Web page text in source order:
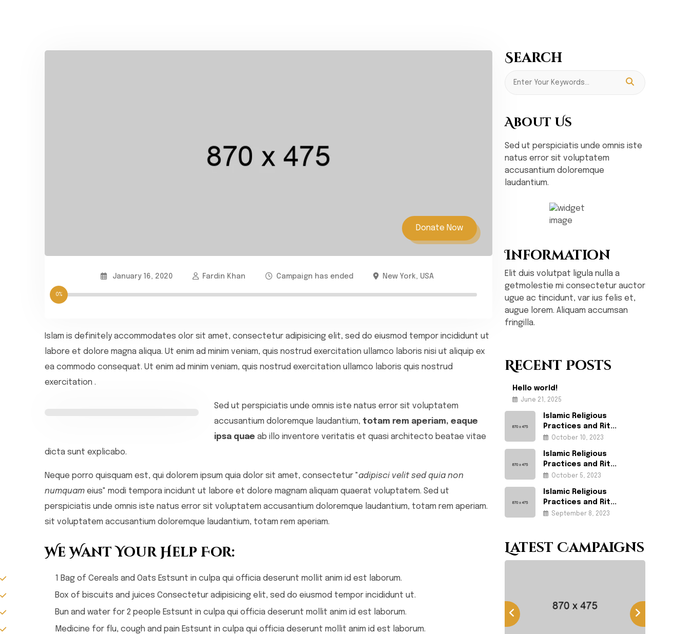
Donate Now
January 16, 2020 Fardin Khan Campaign has ended New York, USA
0%
Islam is definitely accommodates olor sit amet, consectetur adipisicing elit, sed do eiusmod tempor incididunt ut
labore et dolore magna aliqua. Ut enim ad minim veniam, quis nostrud exercitation ullamco laboris nisi ut aliquip ex
ea commodo consequat. Ut enim ad minim veniam, quis nostrud exercitation ullamco laboris quis nostrud
exercitation .
Sed ut perspiciatis unde omnis iste natus error sit voluptatem
accusantium doloremque laudantium, totam rem aperiam, eaque
ipsa quae ab illo inventore veritatis et quasi architecto beatae vitae
dicta sunt explicabo.
Neque porro quisquam est, qui dolorem ipsum quia dolor sit amet, consectetur "adipisci velit sed quia non
numquam eius" modi tempora incidunt ut labore et dolore magnam aliquam quaerat voluptatem. Sed ut
perspiciatis unde omnis iste natus error sit voluptatem accusantium doloremque laudantium, totam rem aperiam.
sit voluptatem accusantium doloremque laudantium, totam rem aperiam.
We Want Your Help For:
1 Bag of Cereals and Oats Estsunt in culpa qui officia deserunt mollit anim id est laborum.
Box of biscuits and juices Consectetur adipisicing elit, sed do eiusmod tempor incididunt ut.
Bun and water for 2 people Estsunt in culpa qui officia deserunt mollit anim id est laborum.
Medicine for flu, cough and pain Estsunt in culpa qui officia deserunt mollit anim id est laborum.
Search
About Us
Sed ut perspiciatis unde omnis iste
natus error sit voluptatem
accusantium doloremque
laudantium.
Information
Elit duis volutpat ligula nulla a
getmolestie mi consectetur auctor
ugue ac tincidunt, var ius felis et,
augue lorem. Aliquam accumsan
fringilla.
Recent Posts
Hello world!
June 21, 2025
Islamic Religious
Practices and Rit...
October 10, 2023
Islamic Religious
Practices and Rit...
October 5, 2023
Islamic Religious
Practices and Rit...
September 8, 2023
Latest Campaigns